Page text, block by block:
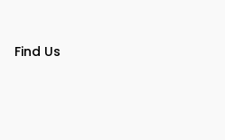
Find Us